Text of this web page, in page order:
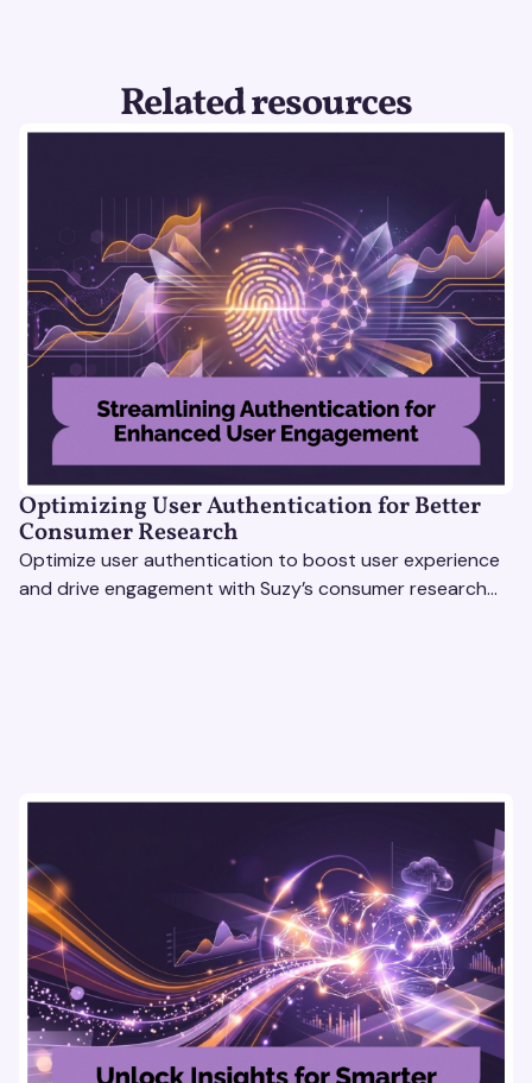
Related resources
Optimizing User Authentication for Better
Consumer Research
Optimize user authentication to boost user experience
and drive engagement with Suzy’s consumer research